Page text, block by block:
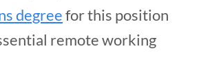
degreefor this position
remote working